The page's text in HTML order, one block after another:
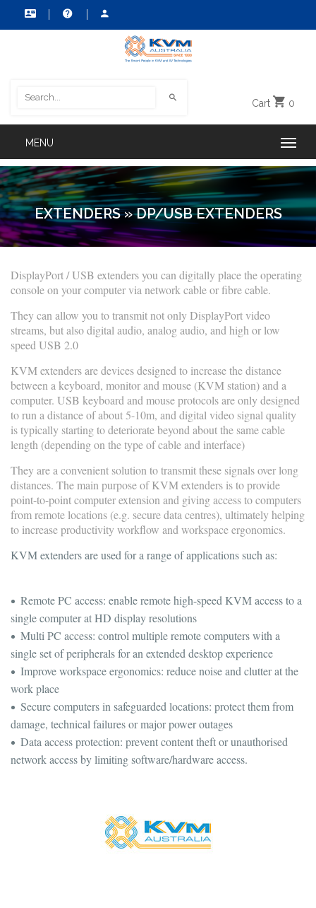
Cart 0
EXTENDERS »DP/USB EXTENDERS
DisplayPort / USB extenders you can digitally place the operating
console on your computer via network cable or fibre cable.
They can allow you to transmit not only DisplayPort video
streams, but also digital audio, analog audio, and high or low
speed USB 2.0
KVM extenders are devices designed to increase the distance
between a keyboard, monitor and mouse (KVM station) and a
computer. USB keyboard and mouse protocols are only designed
to run a distance of about 5-10m, and digital video signal quality
is typically starting to deteriorate beyond about the same cable
length (depending on the type of cable and interface)
They are a convenient solution to transmit these signals over long
distances. The main purpose of KVM extenders is to provide
point-to-point computer extension and giving access to computers
from remote locations (e.g. secure data centres), ultimately helping
to increase productivity workflow and workspace ergonomics.
KVM extenders are used for a range of applications such as:
Remote PC access: enable remote high-speed KVM access to a
single computer at HD display resolutions
Multi PC access: control multiple remote computers with a
single set of peripherals for an extended desktop experience
Improve workspace ergonomics: reduce noise and clutter at the
work place
Secure computers in safeguarded locations: protect them from
damage, technical failures or major power outages
Data access protection: prevent content theft or unauthorised
network access by limiting software/hardware access.